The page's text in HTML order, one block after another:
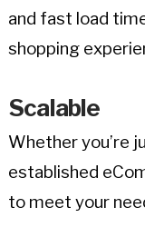
and fast load
shopping
Scalable
Whether you’re
established
to meet your